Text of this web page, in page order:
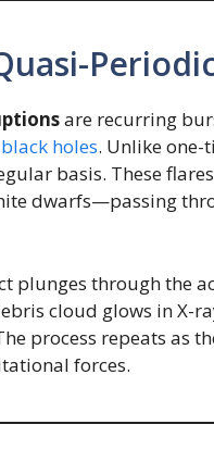
are recurring
holes. Unlike one-
basis. These
dwarfs—passing
plunges through the
cloud glows in X-
process repeats as
forces.